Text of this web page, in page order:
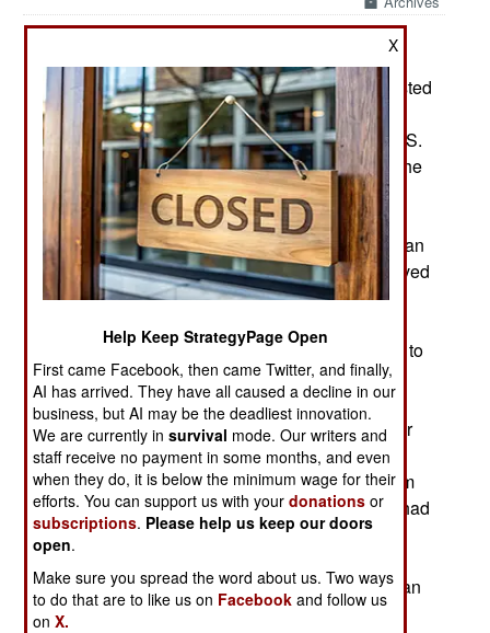
September16, 2012: The government has arrested
four people believed to be involved in the
September 11, attack in Benghazi that left the U.S.
ambassador and three other Americans dead. The
government says it has the names of fifty people
involved in the attack and is searching for them.
The attack force involved foreign as well as Libyan
Islamic radicals. Some of the suspects are believed
to have already fled the country and some are
believes that the attack was planned in advance to
commemorate the 2001 terror attacks in the U.S.
and avenge the deaths of Osama bin Laden last
year and the current number two al Qaeda leader
(Sheikh Abu Yahya al Libi) in Pakistan three
months ago. Clips from a new film critical of Islam
appearing on the Internet was coincidental and had
nothing to do with the attack except to make it
easier to stage a demonstration to distract the
guards around the house where the four American
victims were staying in Benghazi.
X
Help Keep StrategyPage Open
First came Facebook, then came Twitter, and finally,
AI has arrived. They have all caused a decline in our
business, but AI may be the deadliest innovation.
We are currently insurvival mode. Our writers and
staff receive no payment in some months, and even
when they do, it is below the minimum wage for their
efforts. You can support us with yourdonations or
subscriptions. Please help us keep our doors
open.
Make sure you spread the word about us. Two ways
to do that are to like us on Facebook and follow us
onX.